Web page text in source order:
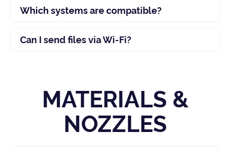
Which systems are compatible?
Can I send files via Wi-Fi?
MATERIALS &
NOZZLES